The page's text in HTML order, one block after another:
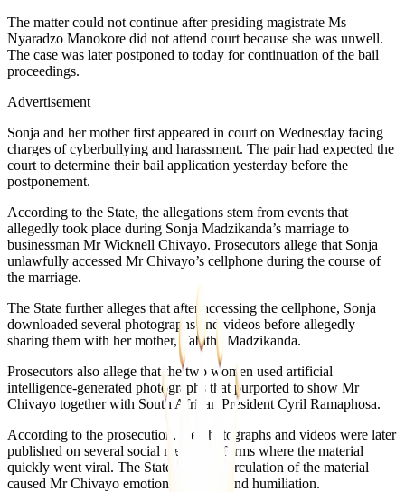
The matter could not continue after presiding magistrate Ms
Nyaradzo Manokore did not attend court because she was unwell.
The case was later postponed to today for continuation of the bail
proceedings.
Advertisement
Sonja and her mother first appeared in court on Wednesday facing
charges of cyberbullying and harassment. The pair had expected the
court to determine their bail application yesterday before the
postponement.
According to the State, the allegations stem from events that
allegedly took place during Sonja Madzikanda’s marriage to
businessman Mr Wicknell Chivayo. Prosecutors allege that Sonja
unlawfully accessed Mr Chivayo’s cellphone during the course of
the marriage.
The State further alleges that after accessing the cellphone, Sonja
downloaded several photographs and videos before allegedly
sharing them with her mother, Tabitha Madzikanda.
Prosecutors also allege that the two women used artificial
intelligence-generated photographs that purported to show Mr
Chivayo together with South African President Cyril Ramaphosa.
According to the prosecution, the photographs and videos were later
published on several social media platforms where the material
quickly went viral. The State says the circulation of the material
caused Mr Chivayo emotional distress and humiliation.